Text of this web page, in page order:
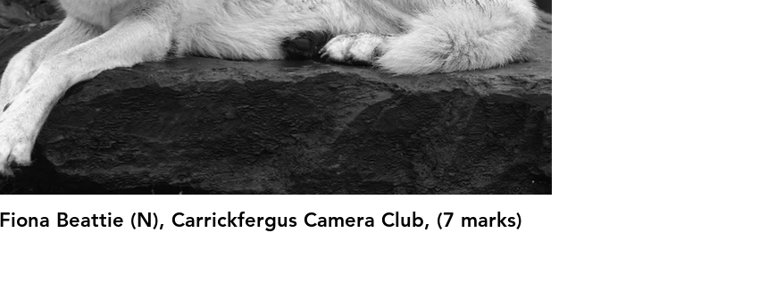
Beattie (N), Carrickfergus Camera Club, (7 marks)